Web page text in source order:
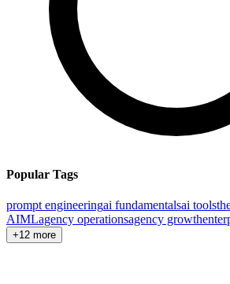
Popular Tags
prompt engineeringai fundamentalsai tools
AIMLagency operationsagency growth
+12 more